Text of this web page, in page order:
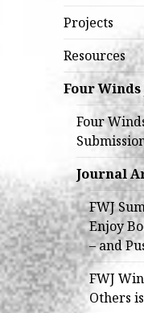
Projects
Resources
Four
Four
Journal
FWJ
Enjoy
– and
FWJ
Others